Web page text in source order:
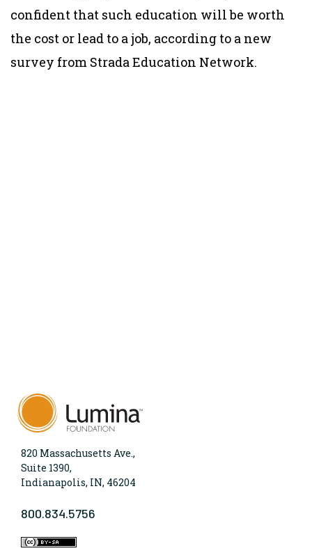
confident that such education will be worth
the cost or lead to a job, according to a new
survey from Strada Education Network.
820 Massachusetts Ave.,
Suite 1390,
Indianapolis, IN, 46204
800.834.5756